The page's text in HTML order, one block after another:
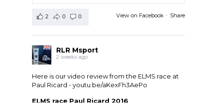
View on Facebook · Share
2 0 0
RLR Msport
2 weeks ago
Here is our video review from the ELMS race at
Paul Ricard -youtu.be/aKexFh3AePo
ELMS race Paul Ricard 2016